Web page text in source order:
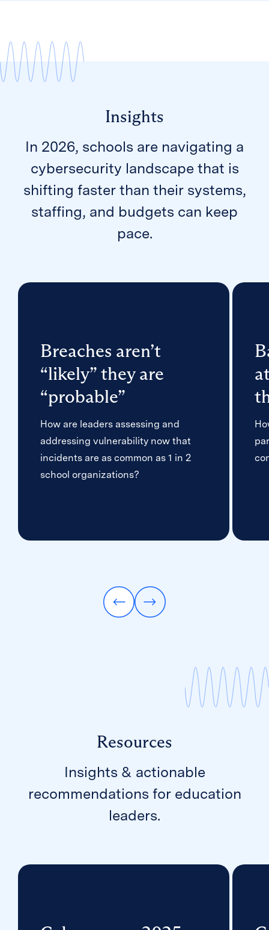
Insights
In 2026, schools are navigating a
cybersecurity landscape that is
shifting faster than their systems,
staffing, and budgets can keep
pace.
Breaches aren’t
“likely” they are
“probable”
How are leaders assessing and
addressing vulnerability now that
incidents are as common as 1 in 2
school organizations?
Resources
Insights & actionable
recommendations for education
leaders.